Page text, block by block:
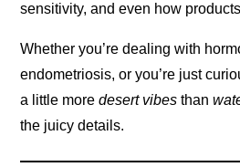
sensitivity, and even how
Whether you’re dealing with
endometriosis, or you’re just
a little moredesert vibes than
the juicy details.